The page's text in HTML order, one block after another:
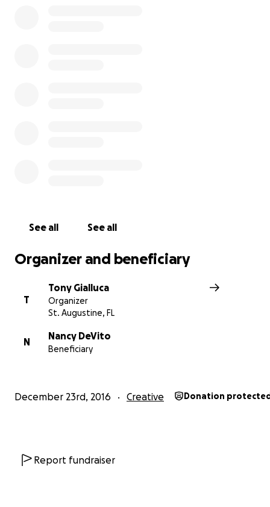
As analog recording studios have rapidly been moving
See all See all
Organizer and beneficiary
T
Tony Gialluca
Organizer
St. Augustine, FL
N
Nancy DeVito
Beneficiary
December 23rd, 2016 Creative Donation
Report fundraiser